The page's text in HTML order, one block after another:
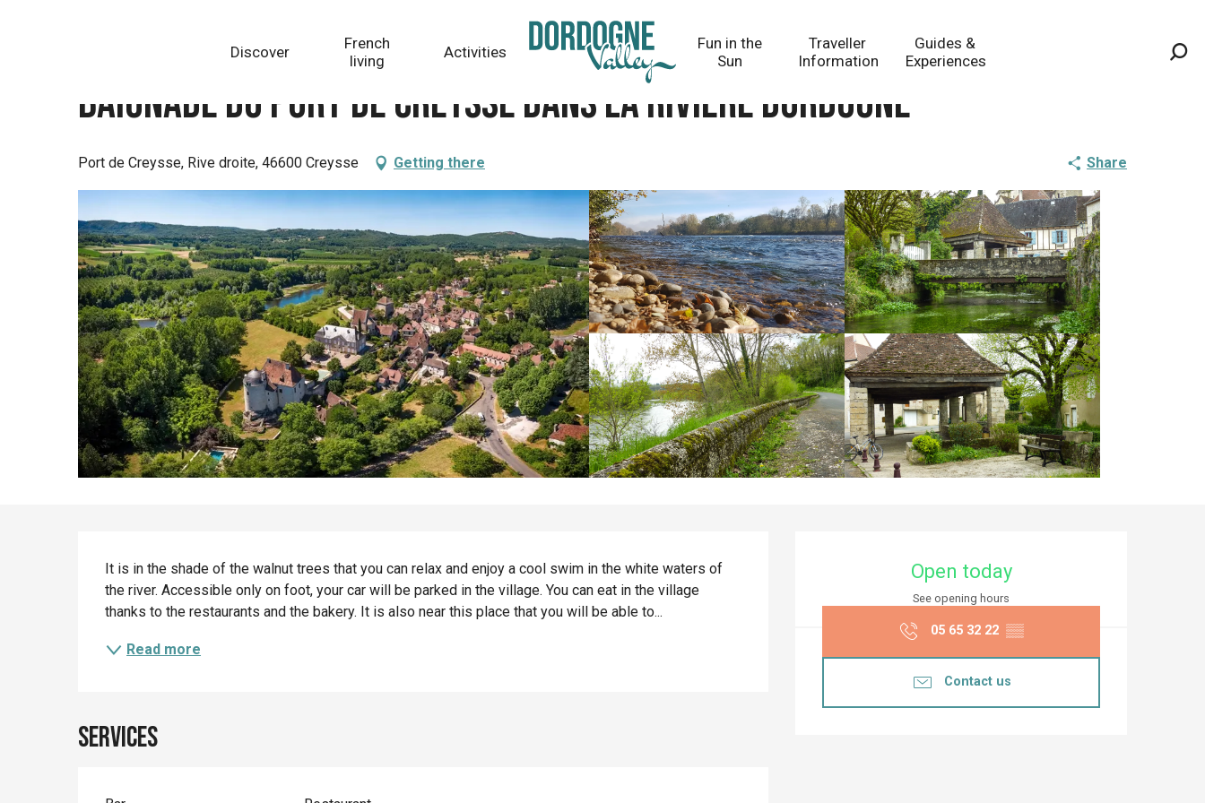
Discover
French
living
Activities
Fun in the
Sun
Traveller
Information
Guides &
Experiences
Baignade du Port de Creysse dans la rivière Dordogne
Port de Creysse, Rive droite, 46600 Creysse Getting there Share
Opening hours &
Open today
See opening hours
05 65 32 22 ▒▒
Contact us
Description
It is in the shade of the walnut trees that you can relax and enjoy a cool swim in the white waters of
the river. Accessible only on foot, your car will be parked in the village. You can eat in the village
thanks to the restaurants and the bakery. It is also near this place that you will be able to...
Read more
Services